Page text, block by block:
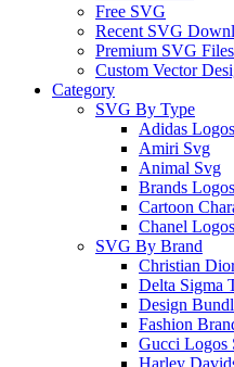
Free SVG
Recent SVG
Premium SVG
Custom Vector
Category
SVG By Type
Adidas
Amiri Svg
Animal Svg
Brands
Cartoon
Chanel
SVG By Brand
Christian
Delta Sigma
Design
Fashion
Gucci Logos